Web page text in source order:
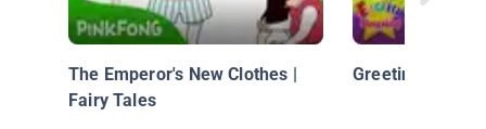
The Emperor's New Clothes |
Fairy Tales
Greeting - Hi